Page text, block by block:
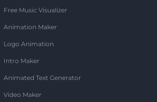
Free Music Visualizer
Animation Maker
Logo Animation
Intro Maker
Animated Text Generator
Video Maker